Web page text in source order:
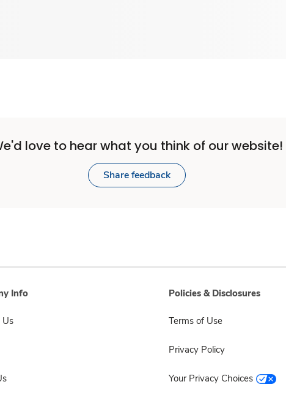
love to hear what you think of our website!
Share feedback
Info Policies & Disclosures
Terms of Use
Privacy Policy
Your Privacy Choices